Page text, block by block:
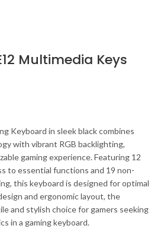
Multimedia Keys
Keyboard in sleek black combines
with vibrant RGB backlighting,
gaming experience. Featuring 12
to essential functions and 19 non-
this keyboard is designed for optimal
and ergonomic layout, the
and stylish choice for gamers seeking
in a gaming keyboard.